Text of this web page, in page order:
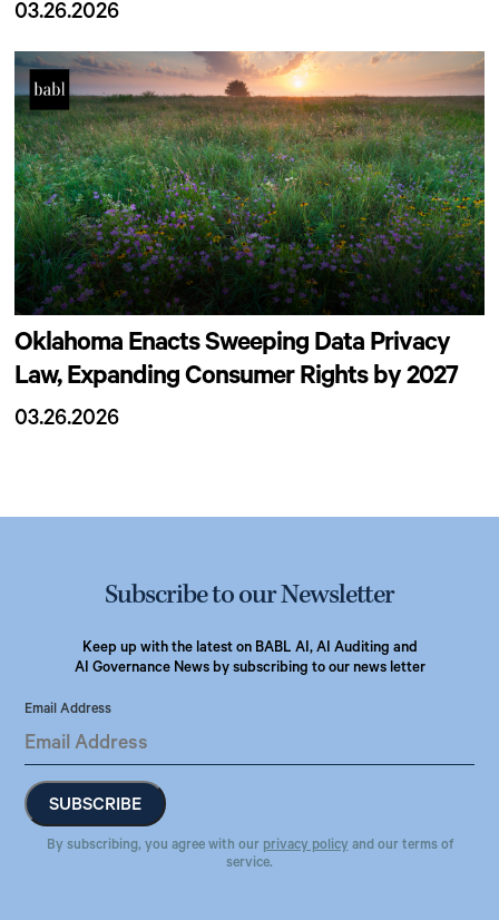
03.26.2026
Oklahoma Enacts Sweeping Data Privacy
Law, Expanding Consumer Rights by 2027
03.26.2026
Subscribe to our Newsletter
Keep up with the latest on BABL AI, AI Auditing and
AI Governance News by subscribing to our news letter
Email Address
By subscribing, you agree with our privacy policyand our terms of
service.